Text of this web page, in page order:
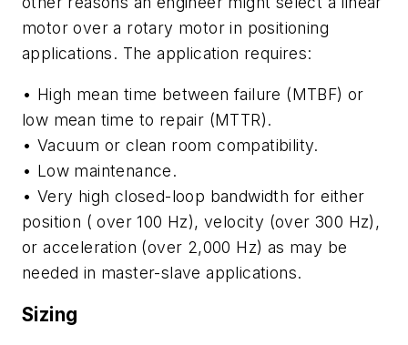
motor over a rotary motor in positioning
applications. The application requires:
• High mean time between failure (MTBF) or
low mean time to repair (MTTR).
• Vacuum or clean room compatibility.
• Low maintenance.
• Very high closed-loop bandwidth for either
position ( over 100 Hz), velocity (over 300 Hz),
or acceleration (over 2,000 Hz) as may be
needed in master-slave applications.
Sizing